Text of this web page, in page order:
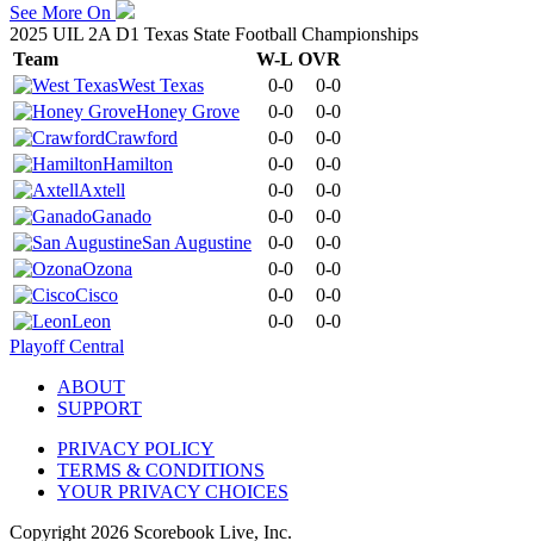
See More On
2025 UIL 2A D1 Texas State Football Championships
Team
W-L OVR
West Texas
0-0
0-0
Honey Grove
0-0
0-0
Crawford
0-0
0-0
Hamilton
0-0
0-0
Axtell
0-0
0-0
Ganado
0-0
0-0
San Augustine
0-0
0-0
Ozona
0-0
0-0
Cisco
0-0
0-0
Leon
0-0
0-0
Playoff Central
ABOUT
SUPPORT
PRIVACY POLICY
TERMS & CONDITIONS
YOUR PRIVACY CHOICES
Copyright 2026 Scorebook Live, Inc.